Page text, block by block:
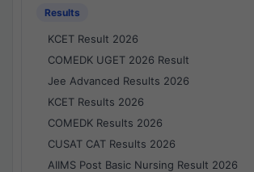
Results
KCET Result 2026
COMEDK UGET 2026 Result
Jee Advanced Results 2026
KCET Results 2026
COMEDK Results 2026
CUSAT CAT Results 2026
AIIMS Post Basic Nursing Result 2026